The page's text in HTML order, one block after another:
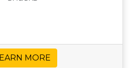
MORE